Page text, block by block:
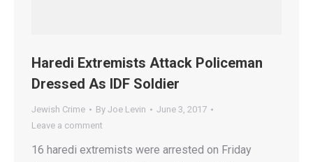
Haredi Extremists Attack Policeman
Dressed As IDF Soldier
Jewish Crime By Joe Levin
June 3, 2017
Leave a comment
16 haredi extremists were arrested on Friday